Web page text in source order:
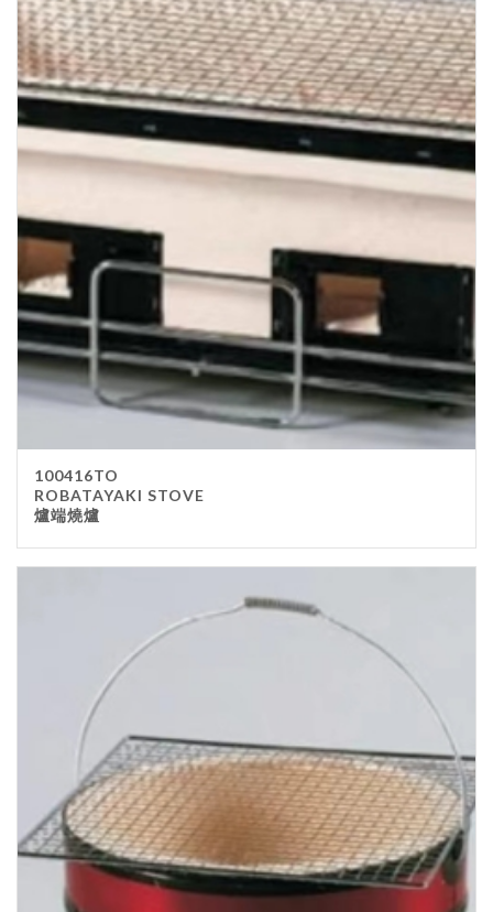
100416TO
ROBATAYAKI STOVE
爐端燒爐